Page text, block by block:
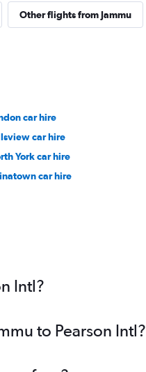
Other flights from Jammu
car hire
car hire
York car hire
car hire
Intl?
to Pearson Intl?